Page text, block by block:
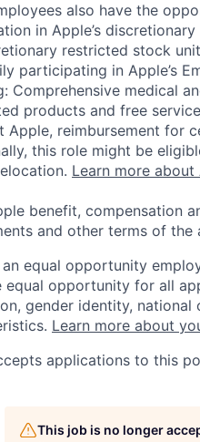
also have the
in Apple’s
restricted stock
participating in Apple’s
Comprehensive medical
products and free
Apple, reimbursement for
this role might be
Learn more about
benefit, compensation
and other terms of
equal opportunity
equal opportunity for all
gender identity,
Learn more about
applications to this
This job is no longer